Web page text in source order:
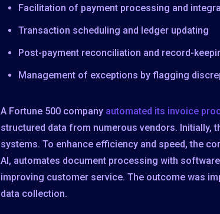
Facilitation of payment processing and
Transaction scheduling and ledger updating
Post-payment reconciliation and record-
Management of exceptions by flagging
A Fortune 500 company automated its invoice
structured data from numerous vendors. Initially,
systems. To enhance efficiency and speed, the
AI, automates document processing with
improving customer service. The outcome was
data collection.